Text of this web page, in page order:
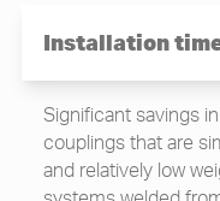
Installation
Significant savings
couplings that are
and relatively low